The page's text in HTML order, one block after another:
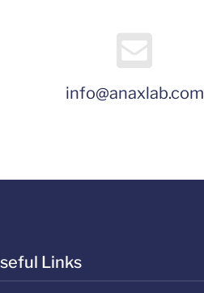
info@anaxlab.com
Links